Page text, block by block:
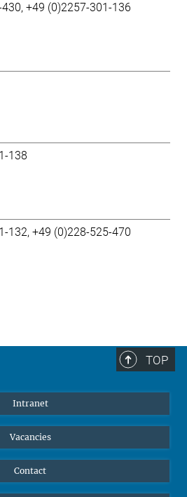
+49 (0)2257-301-136
138
132 +49 (0)228-525-470
TOP
Intranet
Vacancies
Contact